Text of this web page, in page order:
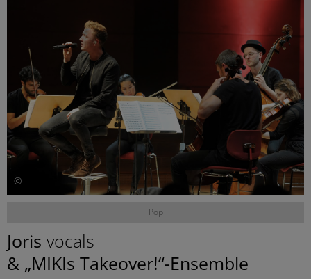
©
Pop
Joris vocals
& „MIKIs Takeover!“-Ensemble